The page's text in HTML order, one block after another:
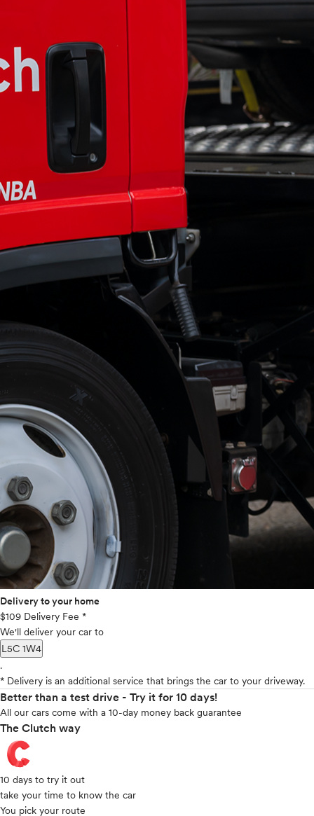
Delivery to your home
$109 Delivery Fee *
We'll deliver your car to
L5C 1W4
.
* Delivery is an additional service that brings the car to your driveway.
Better than a test drive - Try it for 10 days!
All our cars come with a 10-day money back guarantee
The Clutch way
10 days to try it out
take your time to know the car
You pick your route